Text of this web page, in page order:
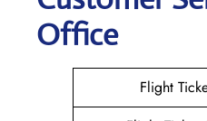
Office
Flight